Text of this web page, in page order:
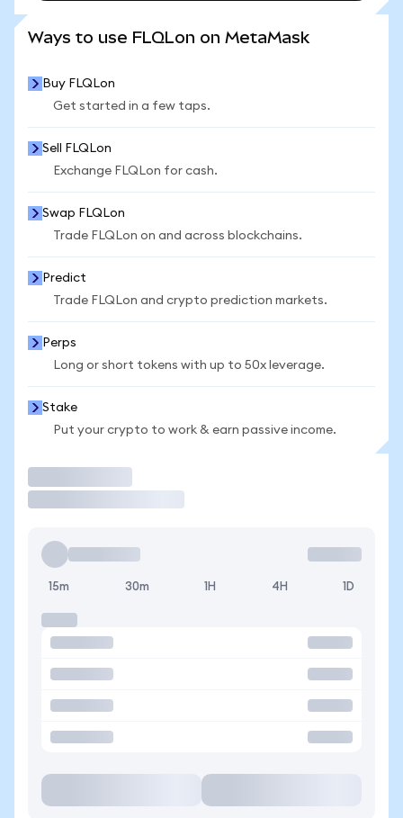
Ways to use FLQLon on MetaMask
Buy FLQLon
Get started in a few taps.
Sell FLQLon
Exchange FLQLon for cash.
Swap FLQLon
Trade FLQLon on and across blockchains.
Predict
Trade FLQLon and crypto prediction markets.
Perps
Long or short tokens with up to 50x leverage.
Stake
Put your crypto to work & earn passive income.
15m 30m 1H 4H 1D